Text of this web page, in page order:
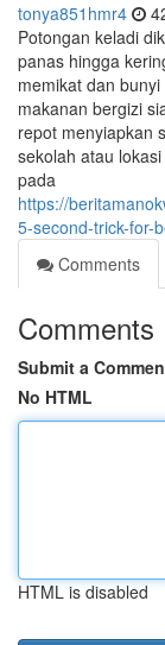
tonya851hmr4
Potongan keladi
panas hingga
memikat dan
makanan bergizi
repot menyiapkan
sekolah atau
pada
https://
5-second-trick-for-
Comments
Comments
Submit a
No HTML
HTML is disabled